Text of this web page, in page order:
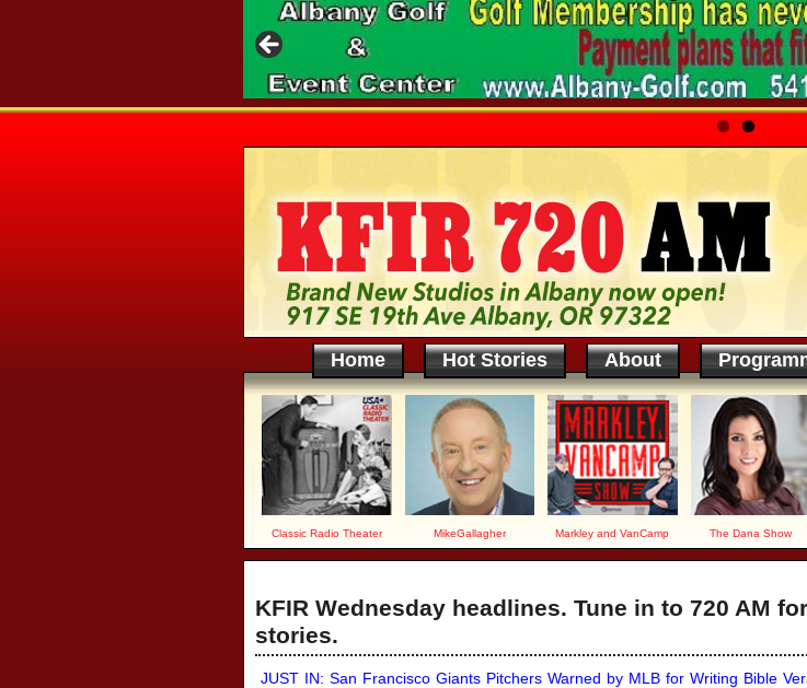
Home Hot Stories About
Classic Radio Theater MikeGallagher Markley and VanCamp The Dana Show
KFIR Wednesday headlines. Tune in to 720 AM
stories.
JUST IN: San Francisco Giants Pitchers Warned by MLB for Writing Bible